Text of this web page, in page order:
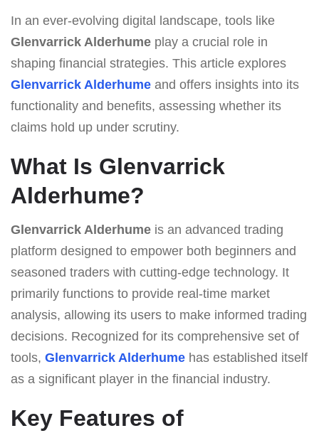
In an ever-evolving digital landscape, tools like
Glenvarrick Alderhume play a crucial role in
shaping financial strategies. This article explores
Glenvarrick Alderhume and offers insights into its
functionality and benefits, assessing whether its
claims hold up under scrutiny.
What Is Glenvarrick
Alderhume?
Glenvarrick Alderhume is an advanced trading
platform designed to empower both beginners and
seasoned traders with cutting-edge technology. It
primarily functions to provide real-time market
analysis, allowing its users to make informed trading
decisions. Recognized for its comprehensive set of
tools, Glenvarrick Alderhume has established itself
as a significant player in the financial industry.
Key Features of